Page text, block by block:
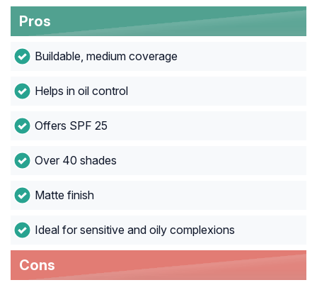
Pros
Buildable, medium coverage
Helps in oil control
Offers SPF 25
Over 40 shades
Matte finish
Ideal for sensitive and oily complexions
Cons